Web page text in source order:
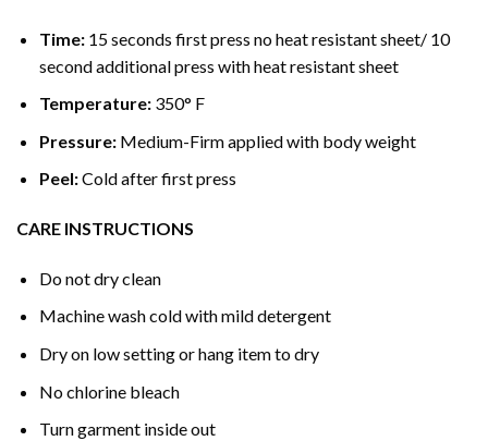
Time: 15 seconds first press no heat resistant sheet/ 10
second additional press with heat resistant sheet
Temperature: 350° F
Pressure: Medium-Firm applied with body weight
Peel:Cold after first press
CARE INSTRUCTIONS
Do not dry clean
Machine wash cold with mild detergent
Dry on low setting or hang item to dry
No chlorine bleach
Turn garment inside out